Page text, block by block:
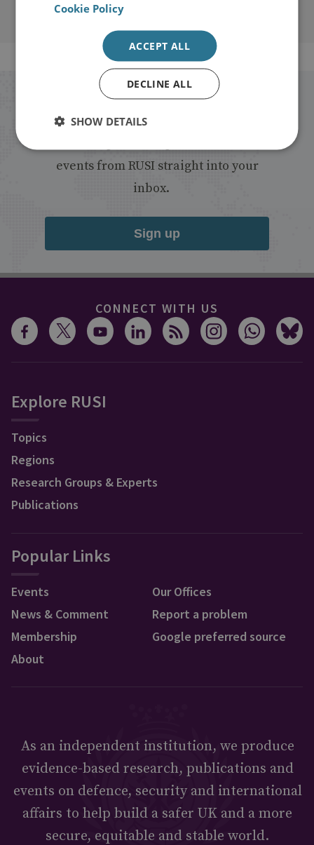
Stay up to date with RUSI
events from RUSI straight into your
inbox.
Sign up
CONNECT WITH US
Explore RUSI
Topics
Regions
Research Groups & Experts
Publications
Popular Links
Events
News & Comment
Membership
About
Our Offices
Report a problem
Google preferred source
As an independent institution, we produce
evidence-based research, publications and
events on defence, security and international
affairs to help build a safer UK and a more
secure, equitable and stable world.
Cookie Policy
ACCEPT ALL
DECLINE ALL
SHOW DETAILS